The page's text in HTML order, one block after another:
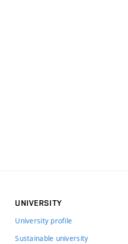
UNIVERSITY
University profile
Sustainable university